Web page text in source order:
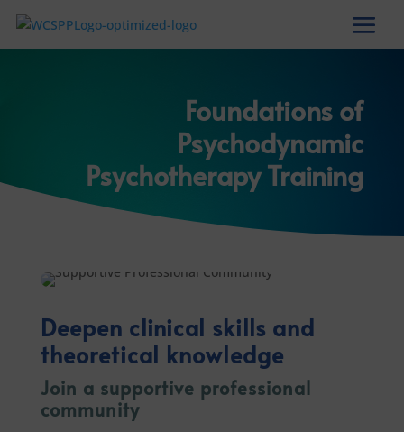
Foundations of
Psychodynamic
Psychotherapy Training
Deepen clinical skills and
theoretical knowledge
Join a supportive professional
community